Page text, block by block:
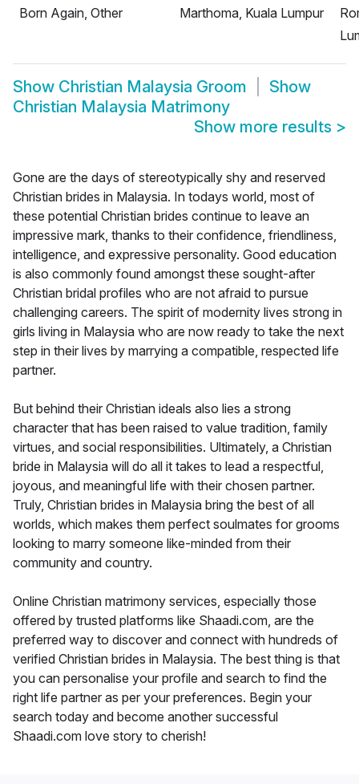
Born Again, Other
Marthoma, Kuala Lumpur
Show Christian Malaysia Groom
Show
Christian Malaysia Matrimony
Show more results >
Gone are the days of stereotypically shy and reserved
Christian brides in Malaysia. In todays world, most of
these potential Christian brides continue to leave an
impressive mark, thanks to their confidence, friendliness,
intelligence, and expressive personality. Good education
is also commonly found amongst these sought-after
Christian bridal profiles who are not afraid to pursue
challenging careers. The spirit of modernity lives strong in
girls living in Malaysia who are now ready to take the next
step in their lives by marrying a compatible, respected life
partner.
But behind their Christian ideals also lies a strong
character that has been raised to value tradition, family
virtues, and social responsibilities. Ultimately, a Christian
bride in Malaysia will do all it takes to lead a respectful,
joyous, and meaningful life with their chosen partner.
Truly, Christian brides in Malaysia bring the best of all
worlds, which makes them perfect soulmates for grooms
looking to marry someone like-minded from their
community and country.
Online Christian matrimony services, especially those
offered by trusted platforms like Shaadi.com, are the
preferred way to discover and connect with hundreds of
verified Christian brides in Malaysia. The best thing is that
you can personalise your profile and search to find the
right life partner as per your preferences. Begin your
search today and become another successful
Shaadi.com love story to cherish!